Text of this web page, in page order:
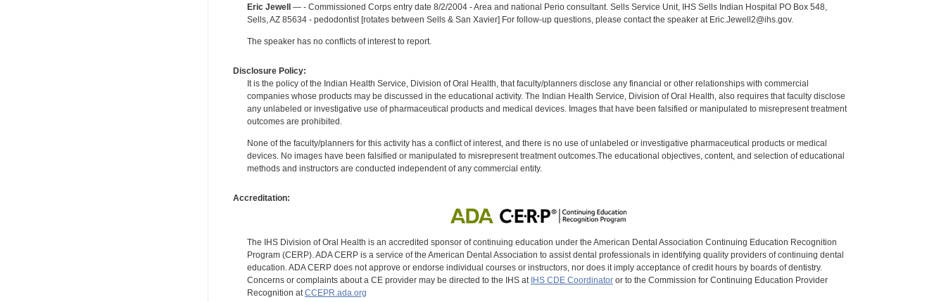
Eric Jewell— - Commissioned Corps entry date 8/2/2004 - Area and national Perio consultant. Sells Service Unit, IHS Sells Indian Hospital PO Box 548,
Sells, AZ 85634 - pedodontist [rotates between Sells & San Xavier] For follow-up questions, please contact the speaker at Eric.Jewell2@ihs.gov.
The speaker has no conflicts of interest to report.
Disclosure Policy:
It is the policy of the Indian Health Service, Division of Oral Health, that faculty/planners disclose any financial or other relationships with commercial
companies whose products may be discussed in the educational activity. The Indian Health Service, Division of Oral Health, also requires that faculty disclose
any unlabeled or investigative use of pharmaceutical products and medical devices. Images that have been falsified or manipulated to misrepresent treatment
outcomes are prohibited.
None of the faculty/planners for this activity has a conflict of interest, and there is no use of unlabeled or investigative pharmaceutical products or medical
devices. No images have been falsified or manipulated to misrepresent treatment outcomes.The educational objectives, content, and selection of educational
methods and instructors are conducted independent of any commercial entity.
Accreditation:
The IHS Division of Oral Health is an accredited sponsor of continuing education under the American Dental Association Continuing Education Recognition
Program (CERP). ADA CERP is a service of the American Dental Association to assist dental professionals in identifying quality providers of continuing dental
education. ADA CERP does not approve or endorse individual courses or instructors, nor does it imply acceptance of credit hours by boards of dentistry.
Concerns or complaints about a CE provider may be directed to the IHS at IHS CDE Coordinatoror to the Commission for Continuing Education Provider
Recognition at CCEPR.ada.org